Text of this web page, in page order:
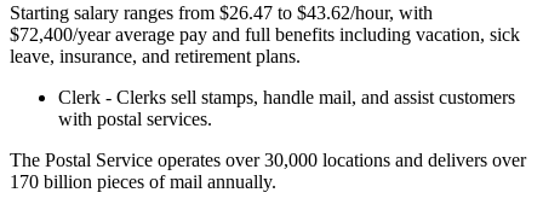
Starting salary ranges from $26.47 to $43.62/hour, with
$72,400/year average pay and full benefits including vacation, sick
leave, insurance, and retirement plans.
Clerk - Clerks sell stamps, handle mail, and assist customers
with postal services.
The Postal Service operates over 30,000 locations and delivers over
170 billion pieces of mail annually.